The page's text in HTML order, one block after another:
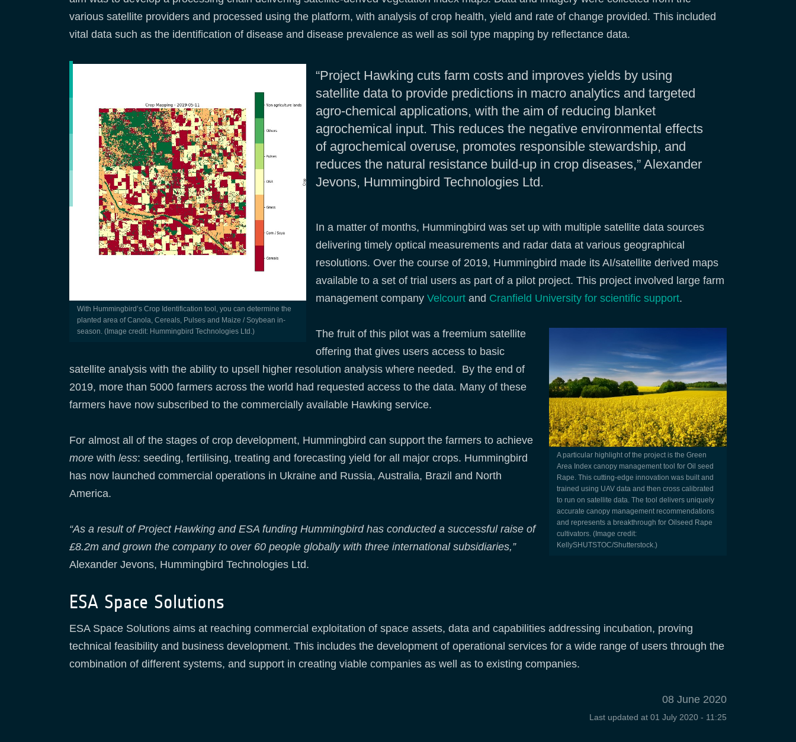
various satellite providers and processed using the platform, with analysis of crop health, yield and rate of change provided. This included
vital data such as the identification of disease and disease prevalence as well as soil type mapping by reflectance data.
With Hummingbird’s Crop Identification tool, you can determine the
planted area of Canola, Cereals, Pulses and Maize / Soybean in-
season. (Image credit: Hummingbird Technologies Ltd.)
“Project Hawking cuts farm costs and improves yields by using
satellite data to provide predictions in macro analytics and targeted
agro-chemical applications, with the aim of reducing blanket
agrochemical input. This reduces the negative environmental effects
of agrochemical overuse, promotes responsible stewardship, and
reduces the natural resistance build-up in crop diseases,” Alexander
Jevons, Hummingbird Technologies Ltd.
In a matter of months, Hummingbird was set up with multiple satellite data sources
delivering timely optical measurements and radar data at various geographical
resolutions. Over the course of 2019, Hummingbird made its AI/satellite derived maps
available to a set of trial users as part of a pilot project. This project involved large farm
management company Velcourt and Cranfield University for scientific support.
A particular highlight of the project is the Green
Area Index canopy management tool for Oil seed
Rape. This cutting-edge innovation was built and
trained using UAV data and then cross calibrated
to run on satellite data. The tool delivers uniquely
accurate canopy management recommendations
and represents a breakthrough for Oilseed Rape
cultivators. (Image credit:
KellySHUTSTOC/Shutterstock.)
The fruit of this pilot was a freemium satellite
offering that gives users access to basic
satellite analysis with the ability to upsell higher resolution analysis where needed. By the end of
2019, more than 5000 farmers across the world had requested access to the data. Many of these
farmers have now subscribed to the commercially available Hawking service.
For almost all of the stages of crop development, Hummingbird can support the farmers to achieve
more with less: seeding, fertilising, treating and forecasting yield for all major crops. Hummingbird
has now launched commercial operations in Ukraine and Russia, Australia, Brazil and North
America.
“As a result of Project Hawking and ESA funding Hummingbird has conducted a successful raise of
£8.2m and grown the company to over 60 people globally with three international subsidiaries,”
Alexander Jevons, Hummingbird Technologies Ltd.
ESA Space Solutions
ESA Space Solutions aims at reaching commercial exploitation of space assets, data and capabilities addressing incubation, proving
technical feasibility and business development. This includes the development of operational services for a wide range of users through the
combination of different systems, and support in creating viable companies as well as to existing companies.
08 June 2020
Last updated at 01 July 2020 - 11:25